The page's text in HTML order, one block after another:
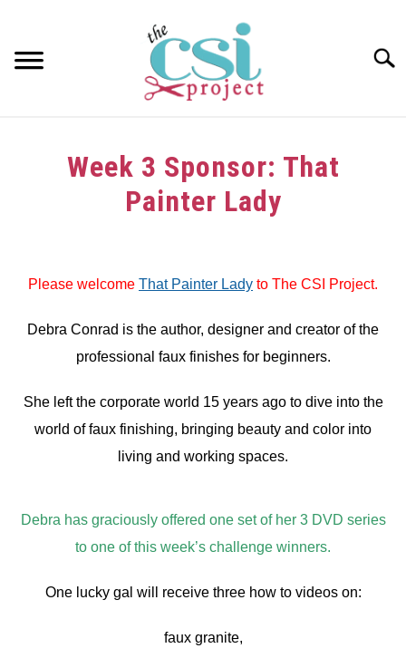
content
Week 3 Sponsor: That
Painter Lady
Please welcome That Painter Lady to The CSI Project.
Debra Conrad is the author, designer and creator of the
professional faux finishes for beginners.
She left the corporate world 15 years ago to dive into the
world of faux finishing, bringing beauty and color into
living and working spaces.
Debra has graciously offered one set of her 3 DVD series
to one of this week’s challenge winners.
One lucky gal will receive three how to videos on:
faux granite,